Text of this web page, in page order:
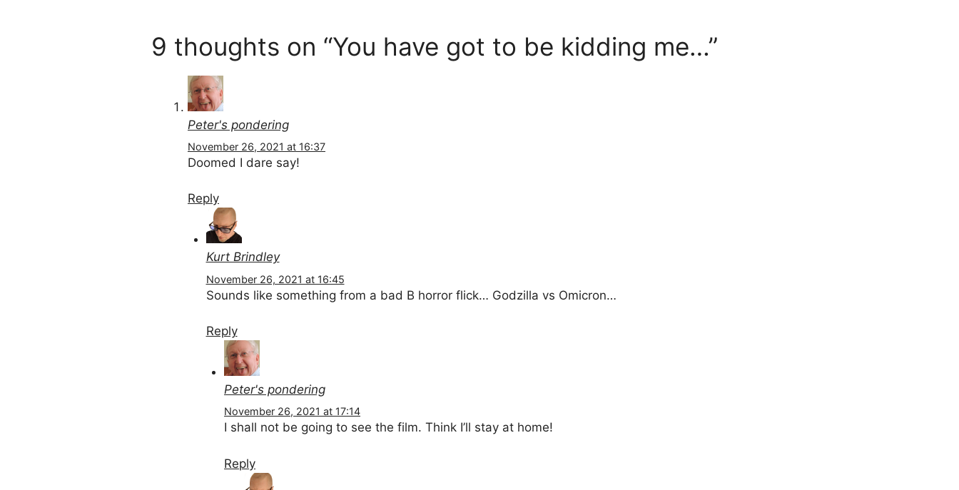
9 thoughts on “You have got to be kidding me…”
Peter's pondering
November 26, 2021 at 16:37
Doomed I dare say!
Reply
Kurt Brindley
November 26, 2021 at 16:45
Sounds like something from a bad B horror flick… Godzilla vs Omicron…
Reply
Peter's pondering
November 26, 2021 at 17:14
I shall not be going to see the film. Think I’ll stay at home!
Reply